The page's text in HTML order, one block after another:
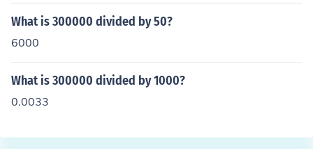
What is 300000 divided by 50?
6000
What is 300000 divided by 1000?
0.0033